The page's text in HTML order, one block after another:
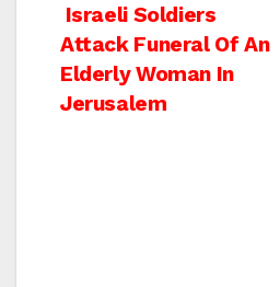
Post
navigation
Israeli Soldiers
Attack Funeral Of An
Elderly Woman In
Jerusalem